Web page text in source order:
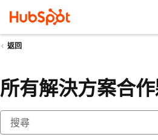
返回
所有解決方案合